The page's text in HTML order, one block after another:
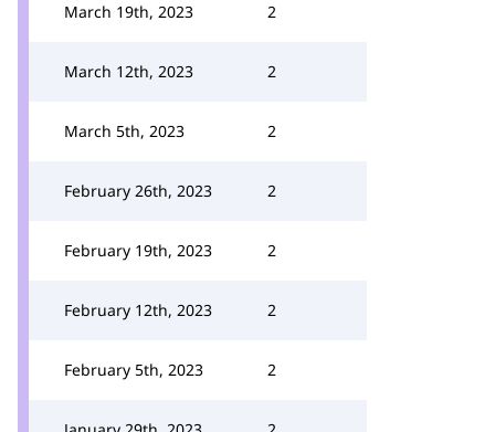
March 19th, 2023 2
March 12th, 2023 2
March 5th, 2023 2
February 26th, 2023 2
February 19th, 2023 2
February 12th, 2023 2
February 5th, 2023 2